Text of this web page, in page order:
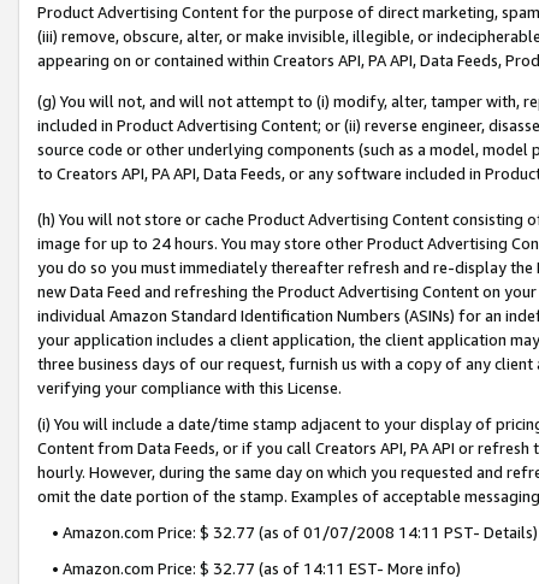
Product Advertising Content for the purpose of direct marketing,
(iii) remove, obscure, alter, or make invisible, illegible, or
appearing on or contained within Creators API, PA API, Data Feeds,
(g) You will not, and will not attempt to (i) modify, alter, tamper with,
included in Product Advertising Content; or (ii) reverse engineer,
source code or other underlying components (such as a model,
to Creators API, PA API, Data Feeds, or any software included in
(h) You will not store or cache Product Advertising Content
image for up to 24 hours. You may store other Product Advertising
you do so you must immediately thereafter refresh and re-display the
new Data Feed and refreshing the Product Advertising Content on
individual Amazon Standard Identification Numbers (ASINs) for an
your application includes a client application, the client application
three business days of our request, furnish us with a copy of any
verifying your compliance with this License.
(i) You will include a date/time stamp adjacent to your display of
Content from Data Feeds, or if you call Creators API, PA API or
hourly. However, during the same day on which you requested and
omit the date portion of the stamp. Examples of acceptable
• Amazon.com Price: $ 32.77 (as of 01/07/2008 14:11 PST- Details)
• Amazon.com Price: $ 32.77 (as of 14:11 EST- More info)